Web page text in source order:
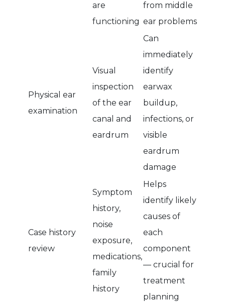
are
functioning
from middle
ear problems
Physical ear
examination
Visual
inspection
of the ear
canal and
eardrum
Can
immediately
identify
earwax
buildup,
infections, or
visible
eardrum
damage
Case history
review
Symptom
history,
noise
exposure,
medications,
family
history
Helps
identify likely
causes of
each
component
— crucial for
treatment
planning